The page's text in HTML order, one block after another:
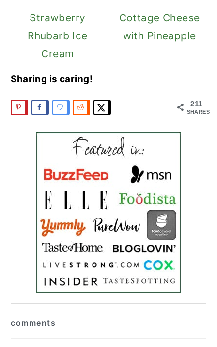
Strawberry
Rhubarb Ice
Cream
Cottage Cheese
with Pineapple
Sharing is caring!
211
SHARES
interactions
comments